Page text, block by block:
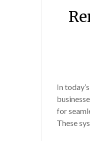
In
for
These